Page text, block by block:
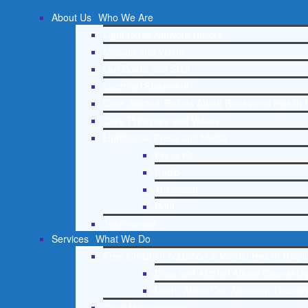
About Us Who We Are
Services What We Do